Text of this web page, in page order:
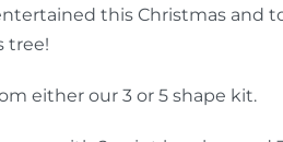
this Christmas and
tree!
either our 3 or 5 shape kit.